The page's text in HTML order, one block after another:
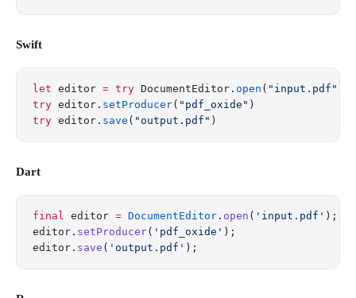
Swift
let editor = try DocumentEditor. open ( "input.pdf"
try editor. setProducer( "pdf_oxide" )
try editor. save ( "output.pdf" )
Dart
final editor = DocumentEditor . open ( 'input.pdf' );
editor. setProducer( 'pdf_oxide' );
editor. save ( 'output.pdf' );